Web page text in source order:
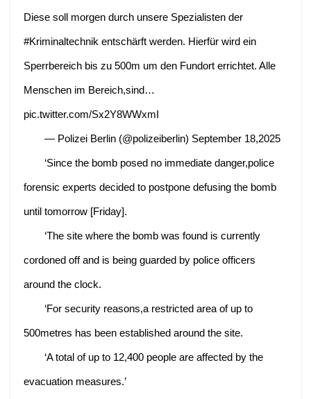
Diese soll morgen durch unsere Spezialisten der
#Kriminaltechnik entschärft werden. Hierfür wird ein
Sperrbereich bis zu 500m um den Fundort errichtet. Alle
Menschen im Bereich,sind…
pic.twitter.com/Sx2Y8WWxmI
— Polizei Berlin (@polizeiberlin) September 18,2025
‘Since the bomb posed no immediate danger,police
forensic experts decided to postpone defusing the bomb
until tomorrow [Friday].
‘The site where the bomb was found is currently
cordoned off and is being guarded by police officers
around the clock.
‘For security reasons,a restricted area of ​​up to
500metres has been established around the site.
‘A total of up to 12,400 people are affected by the
evacuation measures.’